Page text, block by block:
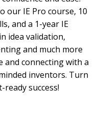
our IE Pro course, 10
and a 1-year IE
idea validation,
and much more
and connecting with a
inventors. Turn
success!